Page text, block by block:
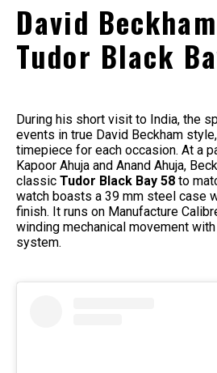
David
Tudor Black
During his short visit to India, the
events in true David Beckham
timepiece for each occasion. At a
Kapoor Ahuja and Anand Ahuja,
classic Tudor Black Bay 58 to
watch boasts a 39 mm steel case
finish. It runs on Manufacture
winding mechanical movement
system.